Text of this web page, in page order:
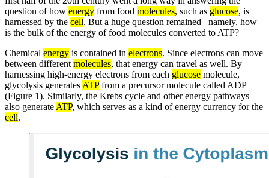
question of how energy from food molecules, such as glucose, is
harnessed by the cell. But a huge question remained –namely, how
is the bulk of the energy of food molecules converted to ATP?
Chemical energy is contained in electrons. Since electrons can move
between different molecules, that energy can travel as well. By
harnessing high-energy electrons from each glucose molecule,
glycolysis generates ATPfrom a precursor molecule called ADP
(Figure 1). Similarly, the Krebs cycle and other energy pathways
also generate ATP, which serves as a kind of energy currency for the
cell.